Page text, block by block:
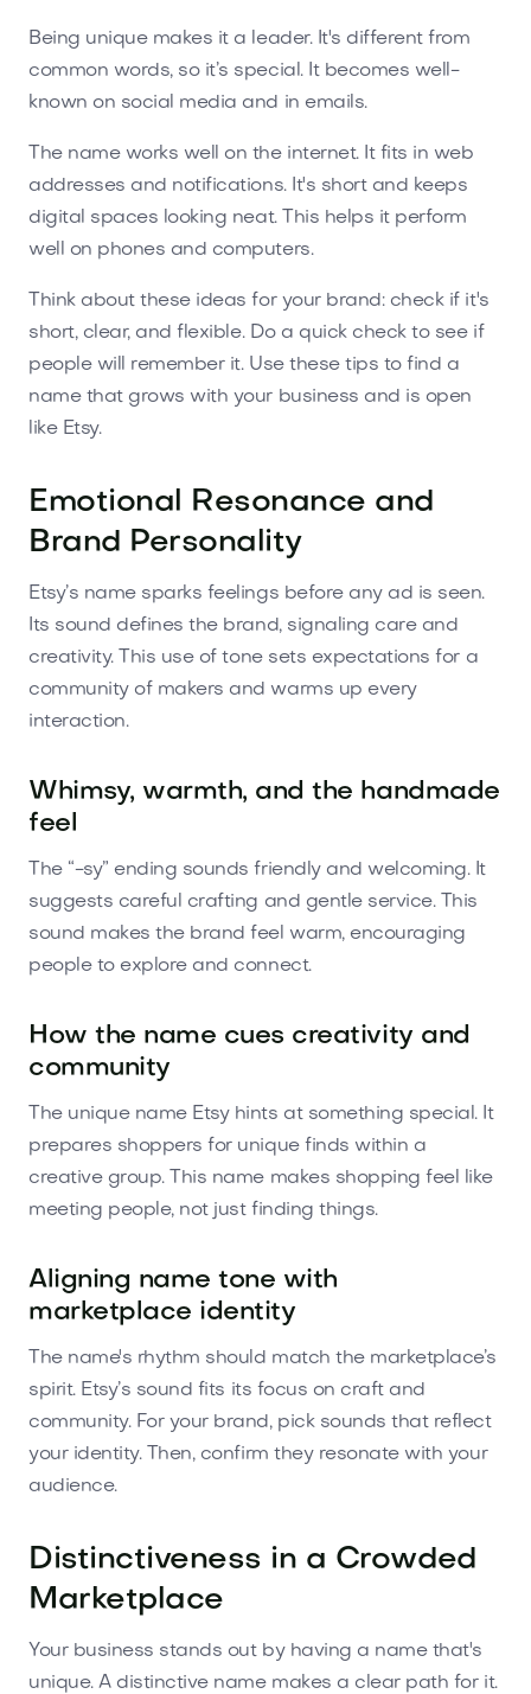
Being unique makes it a leader. It's different from
common words, so it’s special. It becomes well-
known on social media and in emails.
The name works well on the internet. It fits in web
addresses and notifications. It's short and keeps
digital spaces looking neat. This helps it perform
well on phones and computers.
Think about these ideas for your brand: check if it's
short, clear, and flexible. Do a quick check to see if
people will remember it. Use these tips to find a
name that grows with your business and is open
like Etsy.
Emotional Resonance and
Brand Personality
Etsy’s name sparks feelings before any ad is seen.
Its sound defines the brand, signaling care and
creativity. This use of tone sets expectations for a
community of makers and warms up every
interaction.
Whimsy, warmth, and the handmade
feel
The “-sy” ending sounds friendly and welcoming. It
suggests careful crafting and gentle service. This
sound makes the brand feel warm, encouraging
people to explore and connect.
How the name cues creativity and
community
The unique name Etsy hints at something special. It
prepares shoppers for unique finds within a
creative group. This name makes shopping feel like
meeting people, not just finding things.
Aligning name tone with
marketplace identity
The name's rhythm should match the marketplace’s
spirit. Etsy’s sound fits its focus on craft and
community. For your brand, pick sounds that reflect
your identity. Then, confirm they resonate with your
audience.
Distinctiveness in a Crowded
Marketplace
Your business stands out by having a name that's
unique. A distinctive name makes a clear path for it.